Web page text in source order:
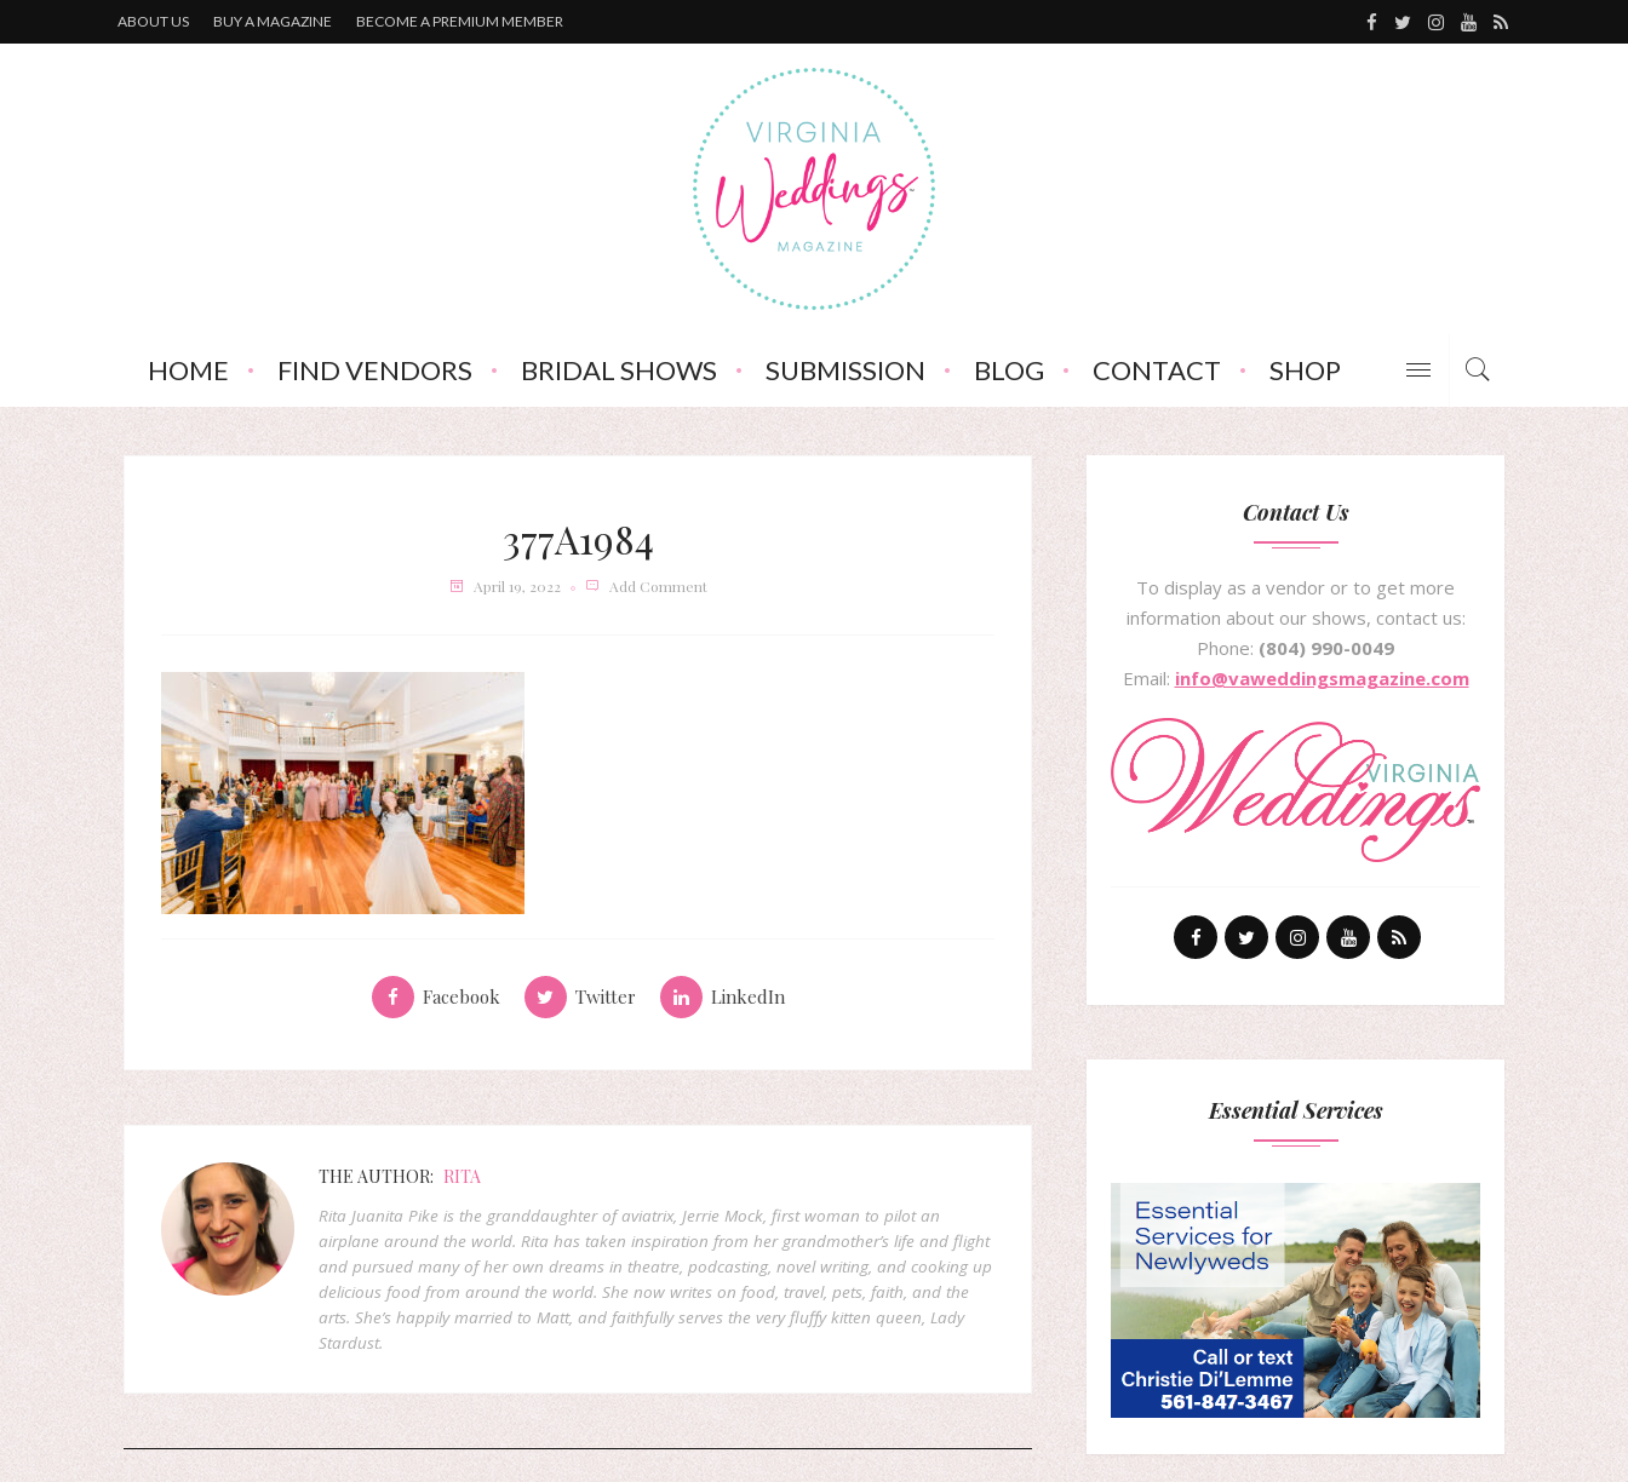
ABOUT US BUY A MAGAZINE BECOME A PREMIUM MEMBER
HOME FIND VENDORS BRIDAL SHOWS SUBMISSION BLOG CONTACT SHOP
377A1984
April 19, 2022 Add Comment
Facebook Twitter LinkedIn
THE AUTHOR: RITA
Rita Juanita Pike is the granddaughter of aviatrix, Jerrie Mock, first woman to pilot an
airplane around the world. Rita has taken inspiration from her grandmother’s life and flight
and pursued many of her own dreams in theatre, podcasting, novel writing, and cooking up
delicious food from around the world. She now writes on food, travel, pets, faith, and the
arts. She’s happily married to Matt, and faithfully serves the very fluffy kitten queen, Lady
Stardust.
Contact Us
To display as a vendor or to get more
information about our shows, contact us:
Phone: (804) 990-0049
Email: info@vaweddingsmagazine.com
Essential Services